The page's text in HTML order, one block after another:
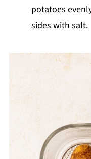
potatoes
sides with salt.